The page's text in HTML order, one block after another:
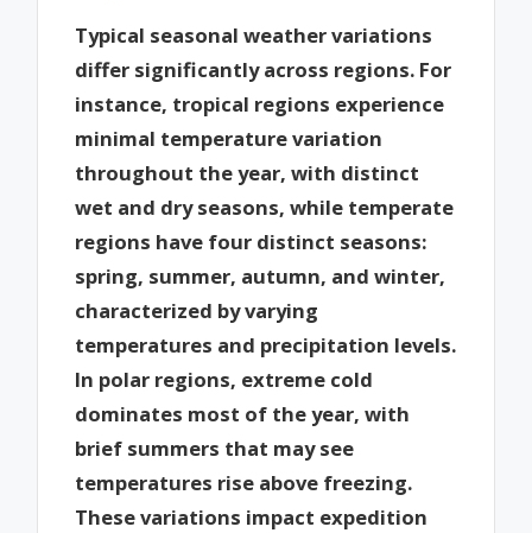
Typical seasonal weather variations
differ significantly across regions. For
instance, tropical regions experience
minimal temperature variation
throughout the year, with distinct
wet and dry seasons, while temperate
regions have four distinct seasons:
spring, summer, autumn, and winter,
characterized by varying
temperatures and precipitation levels.
In polar regions, extreme cold
dominates most of the year, with
brief summers that may see
temperatures rise above freezing.
These variations impact expedition